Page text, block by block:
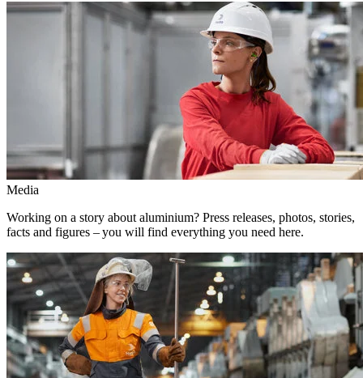
Media
Working on a story about aluminium? Press releases, photos, stories,
facts and figures – you will find everything you need here.